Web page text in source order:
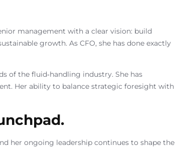
management with a clear vision: build
growth. As CFO, she has done exactly
of the fluid‑handling industry. She has
Her ability to balance strategic foresight with
her ongoing leadership continues to shape the